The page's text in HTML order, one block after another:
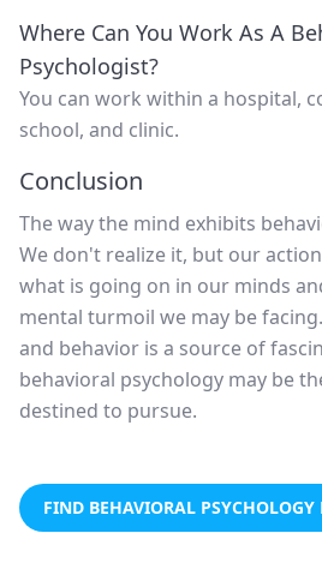
Where Can You Work As A
Psychologist?
You can work within a hospital,
school, and clinic.
Conclusion
The way the mind exhibits
We don't realize it, but our
what is going on in our minds
mental turmoil we may be
and behavior is a source of
behavioral psychology may be
destined to pursue.
FIND BEHAVIORAL PSYCHOLOGY